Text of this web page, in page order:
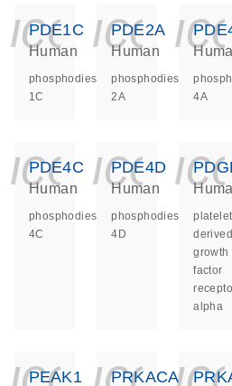
PDE1C
Human
phosphodiesterase
1C
PDE2A
Human
phosphodiesterase
2A
4A
PDE4C
Human
phosphodiesterase
4C
PDE4D
Human
phosphodiesterase
4D
platelet
derived
growth
factor
alpha
PEAK1 PRKACA